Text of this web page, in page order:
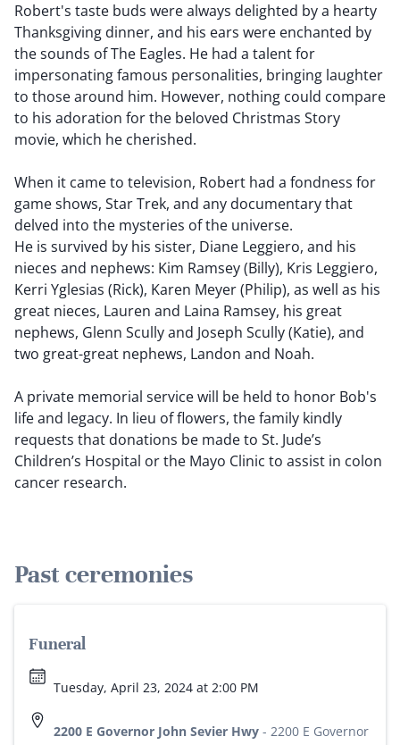
Robert's taste buds were always delighted by a hearty
Thanksgiving dinner, and his ears were enchanted by
the sounds of The Eagles. He had a talent for
impersonating famous personalities, bringing laughter
to those around him. However, nothing could compare
to his adoration for the beloved Christmas Story
movie, which he cherished.
When it came to television, Robert had a fondness for
game shows, Star Trek, and any documentary that
delved into the mysteries of the universe.
He is survived by his sister, Diane Leggiero, and his
nieces and nephews: Kim Ramsey (Billy), Kris Leggiero,
Kerri Yglesias (Rick), Karen Meyer (Philip), as well as his
great nieces, Lauren and Laina Ramsey, his great
nephews, Glenn Scully and Joseph Scully (Katie), and
two great-great nephews, Landon and Noah.
A private memorial service will be held to honor Bob's
life and legacy. In lieu of flowers, the family kindly
requests that donations be made to St. Jude’s
Children’s Hospital or the Mayo Clinic to assist in colon
cancer research.
Past ceremonies
Funeral
Tuesday, April 23, 2024 at 2:00 PM
2200 E Governor John Sevier Hwy - 2200 E Governor